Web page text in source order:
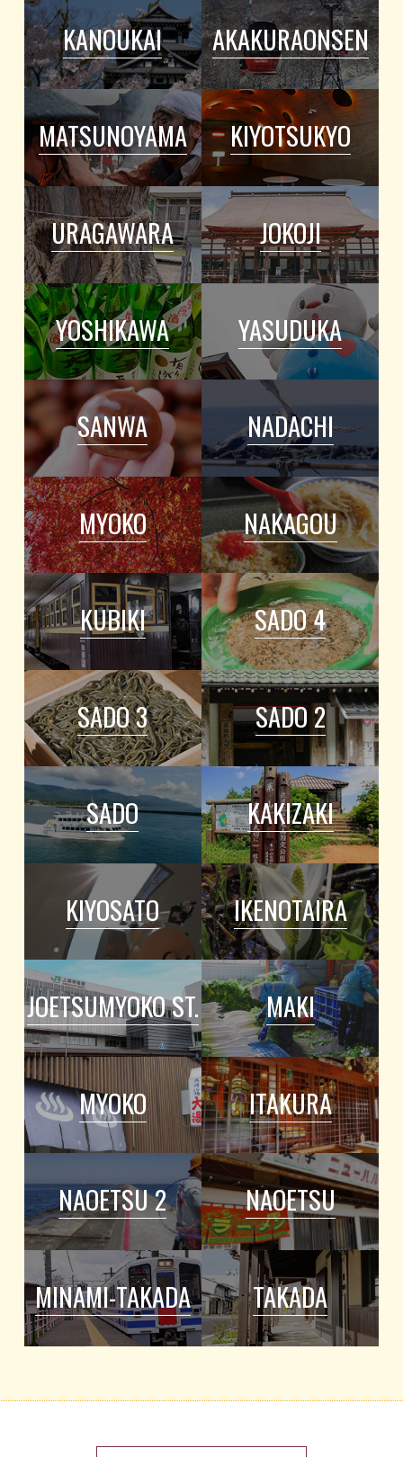
KANOUKAI AKAKURAONSEN
MATSUNOYAMA KIYOTSUKYO
URAGAWARA JOKOJI
YOSHIKAWA YASUDUKA
SANWA NADACHI
MYOKO NAKAGOU
KUBIKI SADO 4
SADO 3 SADO 2
SADO KAKIZAKI
KIYOSATO IKENOTAIRA
JOETSUMYOKO ST. MAKI
MYOKO ITAKURA
NAOETSU 2 NAOETSU
MINAMI-TAKADA TAKADA